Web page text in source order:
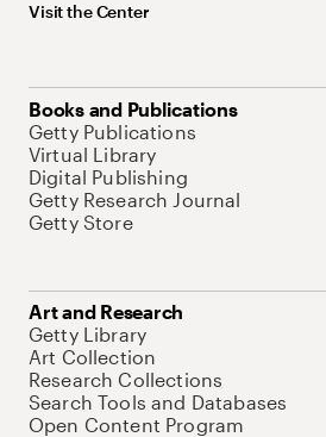
Visit the Center
Books and Publications
Getty Publications
Virtual Library
Digital Publishing
Getty Research Journal
Getty Store
Art and Research
Getty Library
Art Collection
Research Collections
Search Tools and Databases
Open Content Program